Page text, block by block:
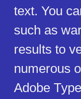
text. You
such as
results to
numerous
Adobe